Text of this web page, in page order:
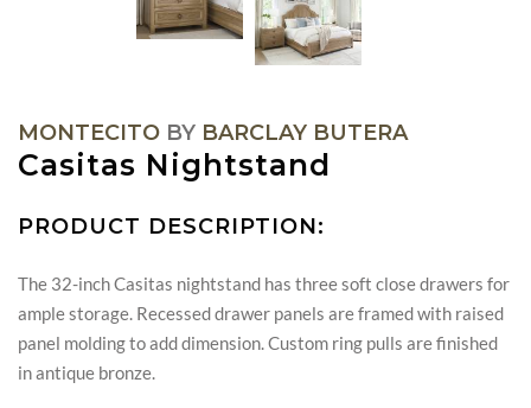
MONTECITO BY BARCLAY BUTERA
Casitas Nightstand
PRODUCT DESCRIPTION:
The 32-inch Casitas nightstand has three soft close drawers for
ample storage. Recessed drawer panels are framed with raised
panel molding to add dimension. Custom ring pulls are finished
in antique bronze.